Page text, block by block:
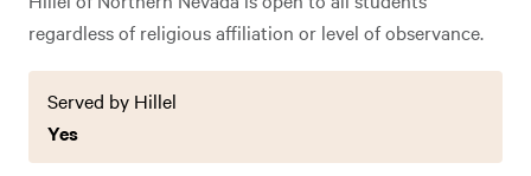
regardless of religious affiliation or level of observance.
Served by Hillel
Yes